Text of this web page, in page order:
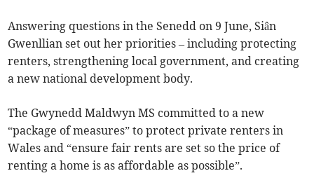
Answering questions in the Senedd on 9 June, Siân
Gwenllian set out her priorities – including protecting
renters, strengthening local government, and creating
a new national development body.
The Gwynedd Maldwyn MS committed to a new
“package of measures” to protect private renters in
Wales and “ensure fair rents are set so the price of
renting a home is as affordable as possible”.